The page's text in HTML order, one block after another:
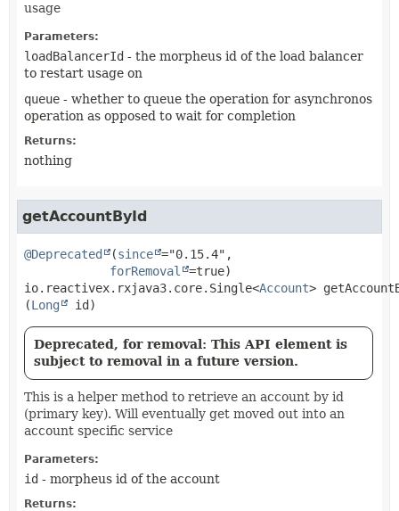
usage
Parameters:
loadBalancerId - the morpheus id of the load balancer
to restart usage on
queue - whether to queue the operation for asynchronos
operation as opposed to wait for completion
Returns:
nothing
getAccountById
@Deprecated (since ="0.15.4",
forRemoval
io.reactivex.rxjava3.core.Single<Account>
(Long id)
Deprecated, for removal: This API element is
subject to removal in a future version.
This is a helper method to retrieve an account by id
(primary key). Will eventually get moved out into an
account specific service
Parameters:
id - morpheus id of the account
Returns: